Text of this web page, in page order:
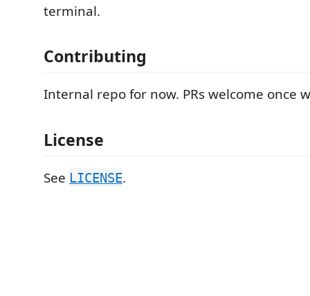
terminal.
Contributing
Internal repo for now. PRs welcome once
License
See LICENSE.